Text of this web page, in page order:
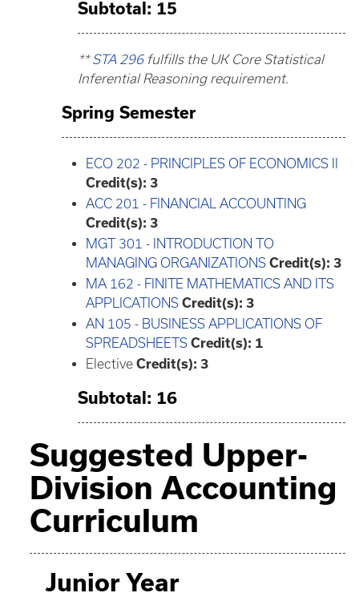
Subtotal: 15
**STA 296fulfills the UK Core Statistical
Inferential Reasoning requirement.
Spring Semester
ECO 202 - PRINCIPLES OF ECONOMICS II
Credit(s): 3
ACC 201 - FINANCIAL ACCOUNTING
Credit(s): 3
MGT 301 - INTRODUCTION TO
MANAGING ORGANIZATIONS Credit(s): 3
MA 162 - FINITE MATHEMATICS AND ITS
APPLICATIONS Credit(s): 3
AN 105 - BUSINESS APPLICATIONS OF
SPREADSHEETS Credit(s): 1
Elective Credit(s): 3
Subtotal: 16
Suggested Upper-
Division Accounting
Curriculum
Junior Year